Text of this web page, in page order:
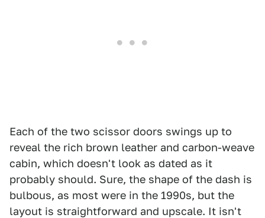
Each of the two scissor doors swings up to
reveal the rich brown leather and carbon-weave
cabin, which doesn't look as dated as it
probably should. Sure, the shape of the dash is
bulbous, as most were in the 1990s, but the
layout is straightforward and upscale. It isn't